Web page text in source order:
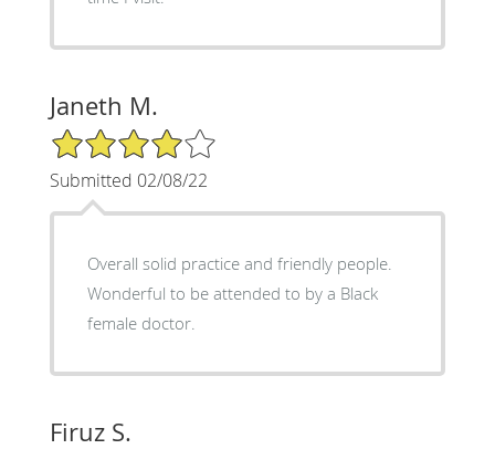
Janeth M.
4/5 Star Rating
Submitted 02/08/22
Overall solid practice and friendly people.
Wonderful to be attended to by a Black
female doctor.
Firuz S.